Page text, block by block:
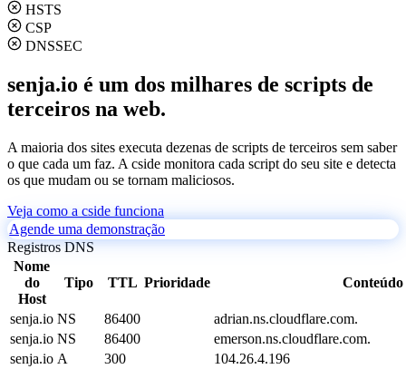
HSTS
CSP
DNSSEC
senja.io é um dos milhares de scripts de
terceiros na web.
A maioria dos sites executa dezenas de scripts de terceiros sem saber
o que cada um faz. A cside monitora cada script do seu site e detecta
os que mudam ou se tornam maliciosos.
Veja como a cside funciona
Agende uma demonstração
Registros DNS
Nome
do
Host
Tipo TTL Prioridade Conteúdo
senja.io NS 86400
adrian.ns.cloudflare.com.
senja.io NS 86400
emerson.ns.cloudflare.com.
senja.io A 300
104.26.4.196